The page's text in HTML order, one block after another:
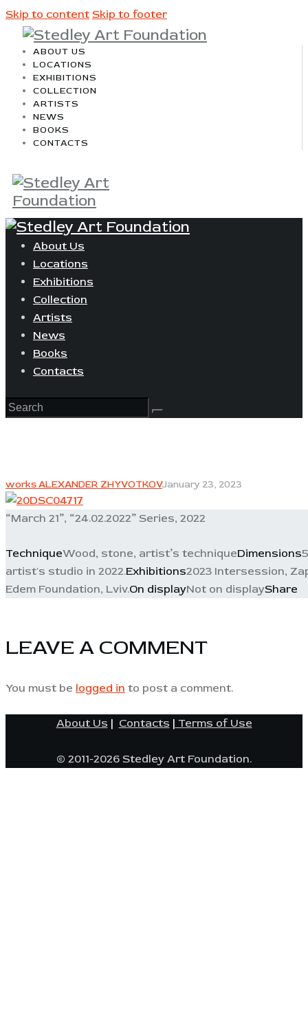
Skip to content Skip to footer
ABOUT US
LOCATIONS
EXHIBITIONS
COLLECTION
ARTISTS
NEWS
BOOKS
CONTACTS
About Us
Locations
Exhibitions
Collection
Artists
News
Books
Contacts
works ALEXANDER ZHYVOTKOVJanuary 23, 2023
“March 21”, “24.02.2022” Series, 2022
TechniqueWood, stone, artist’s techniqueDimensions
artist's studio in 2022.Exhibitions2023 Intersession,
Edem Foundation, Lviv.On displayNot on displayShare
LEAVE A COMMENT
You must be logged in to post a comment.
About Us | Contacts | Terms of Use
© 2011-2026 Stedley Art Foundation.